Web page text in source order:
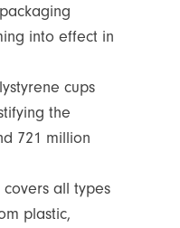
into effect in
cups
the
721 million
all types
plastic,